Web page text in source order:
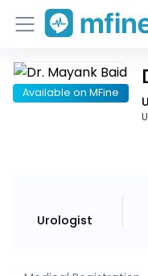
Home
Available on MFine
Urologist